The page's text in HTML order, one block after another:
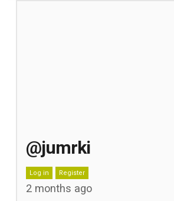
@jumrki
Log in Register
2 months ago